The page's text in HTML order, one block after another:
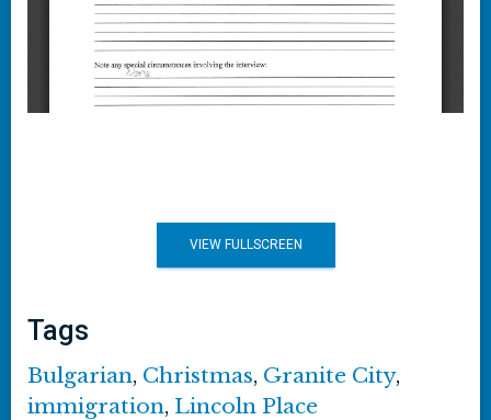
VIEW FULLSCREEN
Tags
Bulgarian, Christmas, Granite City,
immigration, Lincoln Place